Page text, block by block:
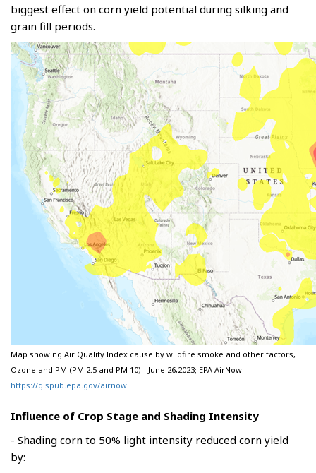
biggest effect on corn yield potential during silking and
grain fill periods.
Map showing Air Quality Index cause by wildfire smoke and other factors,
Ozone and PM (PM 2.5 and PM 10) - June 26,2023; EPA AirNow -
https://gispub.epa.gov/airnow
Influence of Crop Stage and Shading Intensity
- Shading corn to 50% light intensity reduced corn yield
by: